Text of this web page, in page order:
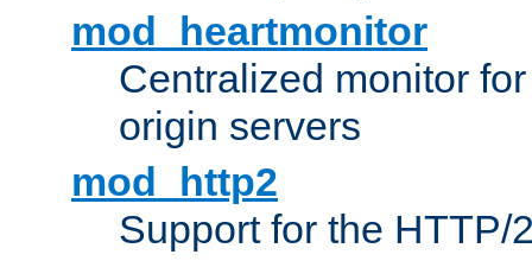
mod_heartmonitor
Centralized monitor
origin servers
mod_http2
Support for the HTTP/